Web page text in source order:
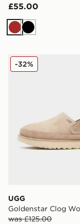
£55.00
BrownBlack
UGG Goldenstar
UGG
Goldenstar Clog
was £125.00
-32%